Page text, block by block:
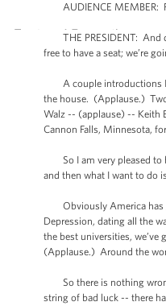
AUDIENCE MEMBER:
THE PRESIDENT: And
free to have a seat; we’re
A couple introductions I
the house. (Applause.)
Walz -- (applause) -- Keith
Cannon Falls, Minnesota,
So I am very pleased to
and then what I want to do
Obviously America has
Depression, dating all the
the best universities,
(Applause.) Around the
So there is nothing
string of bad luck -- there